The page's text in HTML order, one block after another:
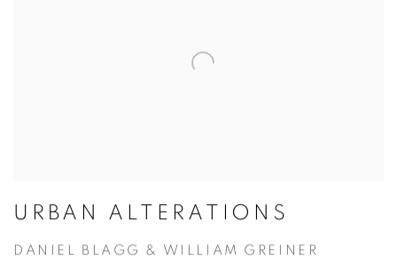
URBAN ALTERATIONS
DANIEL BLAGG & WILLIAM GREINER